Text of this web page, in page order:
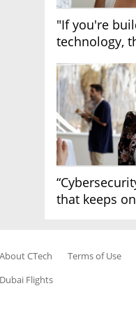
"If you're
technology,
that keeps
About CTech Terms of Use
Dubai Flights